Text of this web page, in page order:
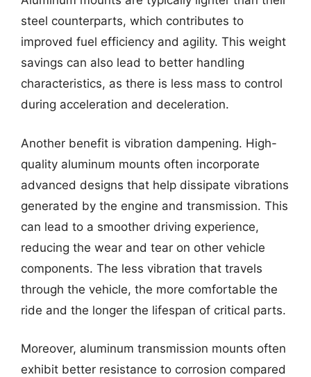
steel counterparts, which contributes to
improved fuel efficiency and agility. This weight
savings can also lead to better handling
characteristics, as there is less mass to control
during acceleration and deceleration.
Another benefit is vibration dampening. High-
quality aluminum mounts often incorporate
advanced designs that help dissipate vibrations
generated by the engine and transmission. This
can lead to a smoother driving experience,
reducing the wear and tear on other vehicle
components. The less vibration that travels
through the vehicle, the more comfortable the
ride and the longer the lifespan of critical parts.
Moreover, aluminum transmission mounts often
exhibit better resistance to corrosion compared